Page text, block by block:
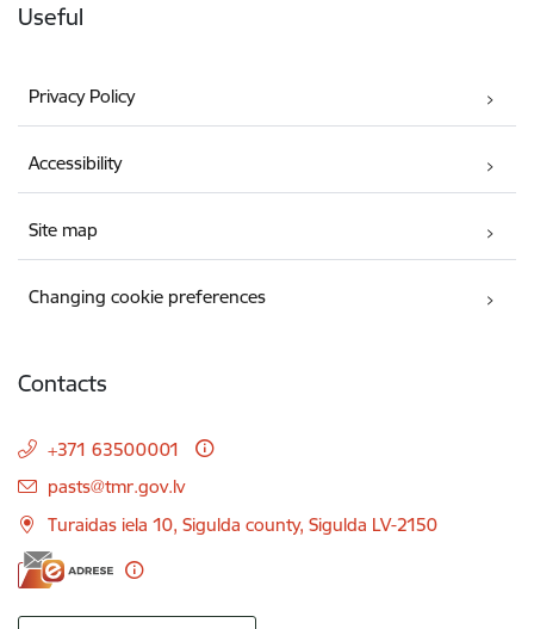
Useful
Privacy Policy
Accessibility
Site map
Changing cookie preferences
Contacts
+371 63500001
E-mail:
pasts@tmr.gov.lv
Turaidas iela 10, Sigulda county, Sigulda LV-2150